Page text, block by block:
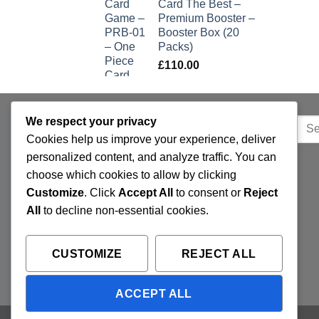
Card The Best –
Premium Booster –
Booster Box (20
Packs)
£110.00
QUICK LINKS
Home
Privacy Policy
Terms and Conditions
Refund and Returns Policy
We respect your privacy
Cookies help us improve your experience, deliver
personalized content, and analyze traffic. You can
choose which cookies to allow by clicking
Customize. Click Accept All to consent or Reject
All
to decline non-essential cookies.
CUSTOMIZE REJECT ALL
ACCEPT ALL